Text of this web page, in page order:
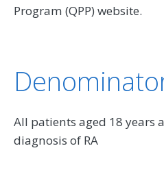
Program (QPP) website.
All patients aged 18 years
diagnosis of RA